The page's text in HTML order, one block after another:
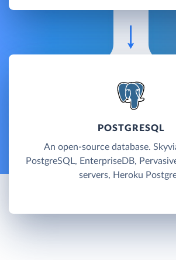
POSTGRESQL
An open-source database.
PostgreSQL, EnterpriseDB,
servers, Heroku